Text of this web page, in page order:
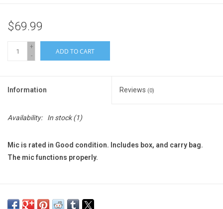
$69.99
+
-
ADD TO CART
Information Reviews (0)
Availability: In stock(1)
Mic is rated in Good condition. Includes box, and carry bag.
The mic functions properly.